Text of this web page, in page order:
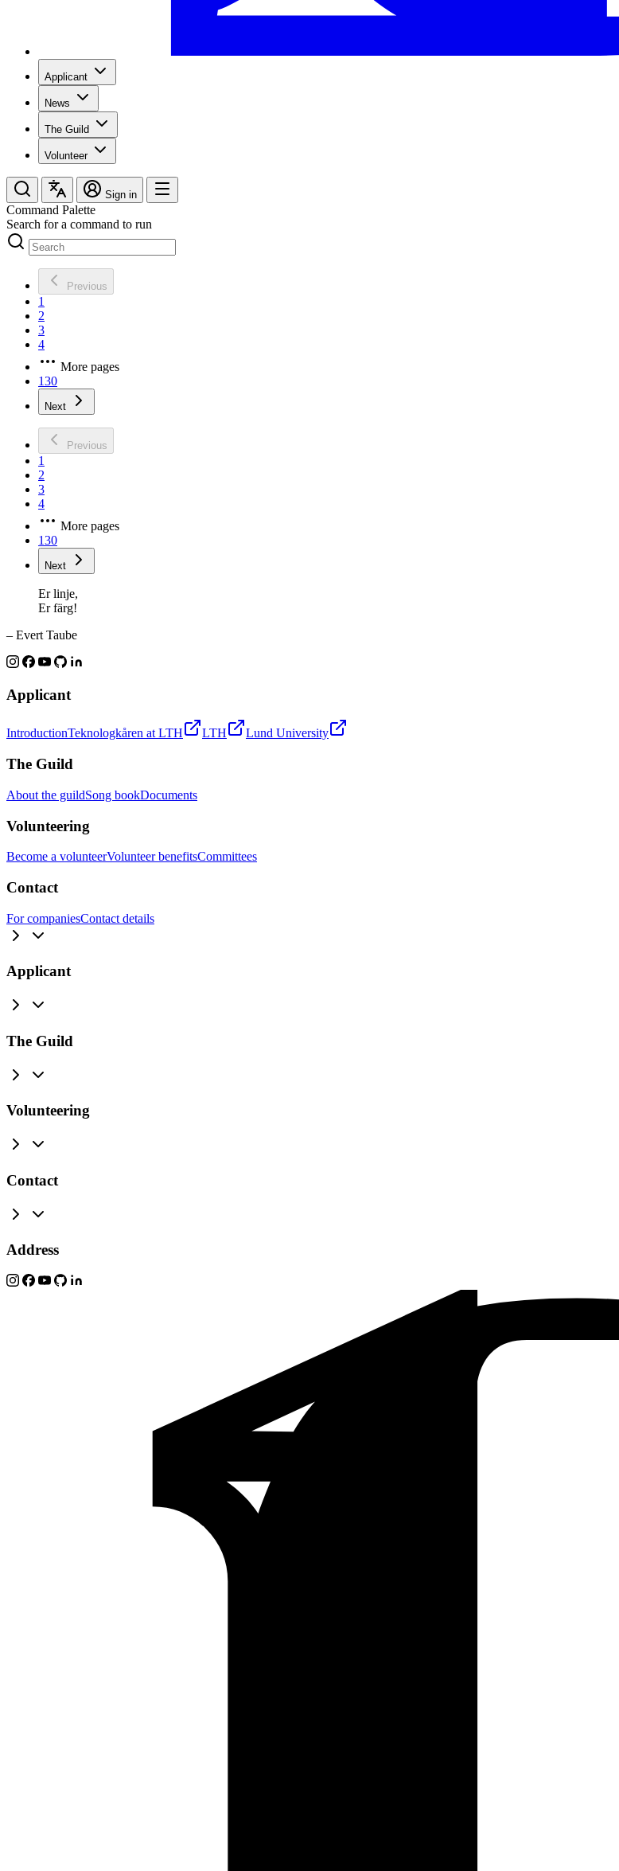
Applicant
News
The Guild
Volunteer
Sign in
Command Palette
Search for a command to run
Previous
1
2
3
4
More pages
130
Next
Previous
1
2
3
4
More pages
130
Next
Er linje,
Er färg!
– Evert Taube
Applicant
IntroductionTeknologkåren at LTH LTH Lund University
The Guild
About the guildSong bookDocuments
Volunteering
Become a volunteerVolunteer benefitsCommittees
Contact
For companiesContact details
Applicant
The Guild
Volunteering
Contact
Address